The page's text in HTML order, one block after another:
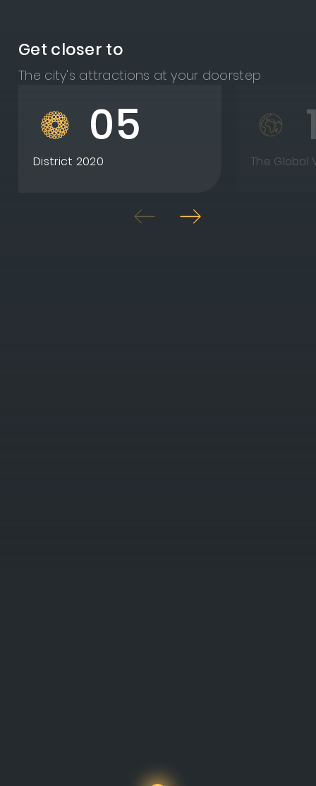
Get closer to
The city's attractions at your doorstep
05
District 2020 The Global